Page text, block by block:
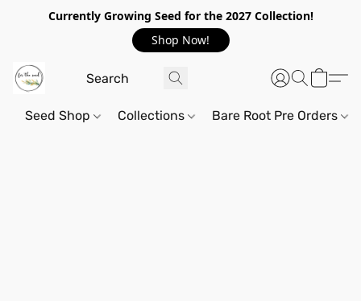
Currently Growing Seed for the 2027 Collection!
Shop Now!
Seed Shop Collections Bare Root Pre Orders